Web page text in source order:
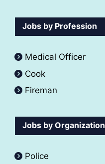
Jobs by Profession
Medical Officer
Cook
Fireman
Jobs by Organization
Police